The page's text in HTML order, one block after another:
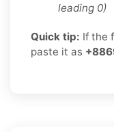
leading 0)
Quick tip: If the
paste it as